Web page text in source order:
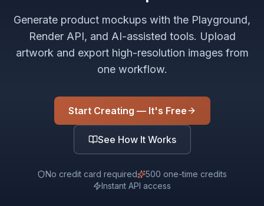
Generate product mockups with the Playground,
Render API, and AI-assisted tools. Upload
artwork and export high-resolution images from
one workflow.
Start Creating — It's Free
See How It Works
No credit card required
500 one-time credits
Instant API access